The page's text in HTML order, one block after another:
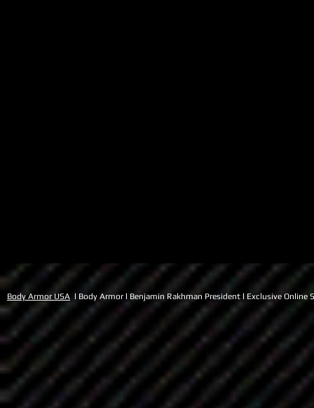
Body Armor USA l Body Armor l Benjamin Rakhman President l Exclusive Online